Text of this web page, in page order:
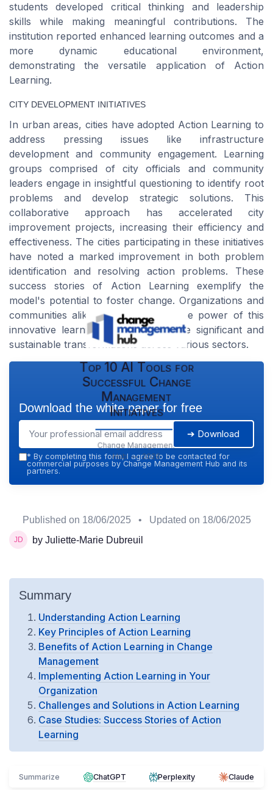
students developed critical thinking and leadership
skills while making meaningful contributions. The
institution reported enhanced learning outcomes and a
more dynamic educational environment,
demonstrating the versatile application of Action
Learning.
CITY DEVELOPMENT INITIATIVES
In urban areas, cities have adopted Action Learning to
address pressing issues like infrastructure
development and community engagement. Learning
groups comprised of city officials and community
leaders engage in insightful questioning to identify root
problems and develop strategic solutions. This
collaborative approach has accelerated city
improvement projects, increasing their efficiency and
effectiveness. The cities participating in these initiatives
have noted a marked improvement in both problem
identification and resolving action problems. These
success stories of Action Learning exemplify the
model's potential to foster change. Organizations and
communities alike have harnessed the power of this
innovative learning approach to drive significant and
sustainable transformations across various sectors.
Top 10 AI Tools for
Successful Change
Management
Initiatives
Change Management
Hub — 2026
Download the white paper for free
➔ Download
* By completing this form, I agree to be contacted for
commercial purposes by Change Management Hub and its
partners.
Published on 18/06/2025 • Updated on 18/06/2025
by Juliette-Marie Dubreuil
Summary
Understanding Action Learning
Key Principles of Action Learning
Benefits of Action Learning in Change
Management
Implementing Action Learning in Your
Organization
Challenges and Solutions in Action Learning
Case Studies: Success Stories of Action
Learning
Summarize ChatGPT Perplexity Claude